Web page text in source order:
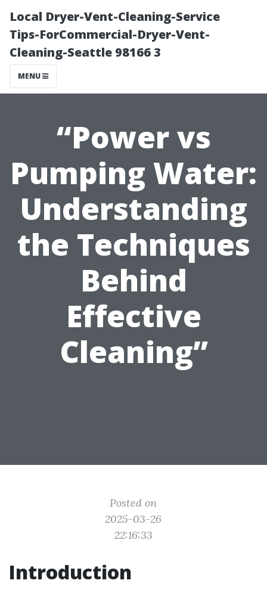
Local Dryer-Vent-Cleaning-Service
Tips-ForCommercial-Dryer-Vent-
Cleaning-Seattle 98166 3
MENU
“Power vs
Pumping Water:
Understanding
the Techniques
Behind
Effective
Cleaning”
Posted on
2025-03-26
22:16:33
Introduction